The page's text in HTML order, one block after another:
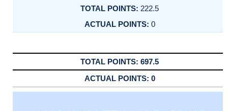
222.5
0
697.5
0